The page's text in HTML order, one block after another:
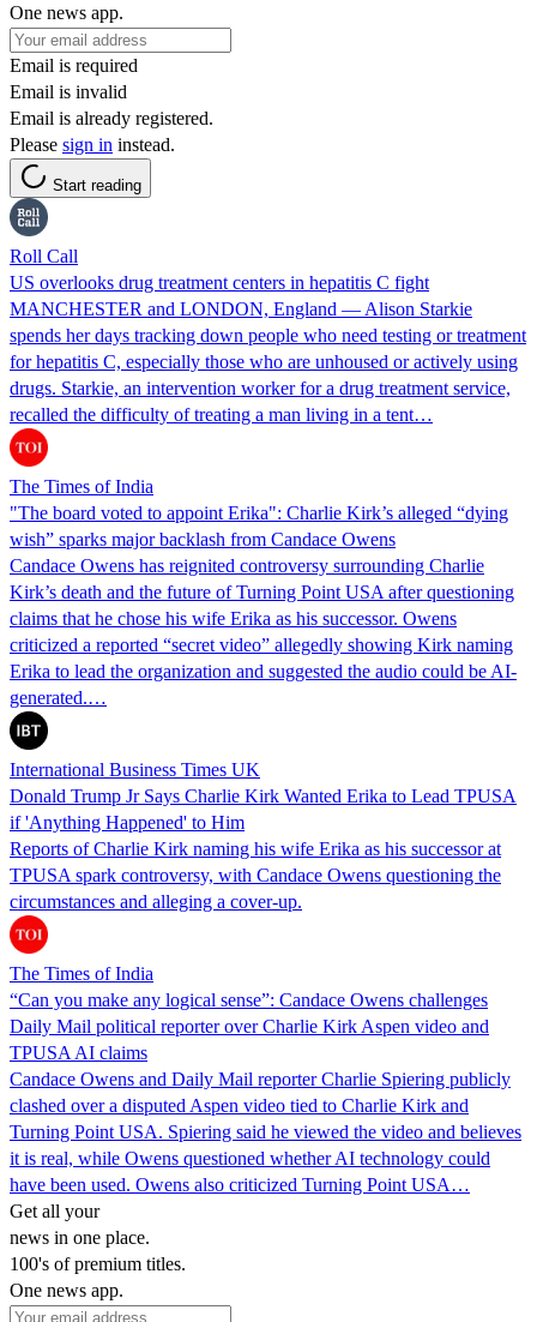
One news app.
Email is required
Email is invalid
Email is already registered.
Please sign in instead.
Start reading
Roll Call
US overlooks drug treatment centers in hepatitis C fight
MANCHESTER and LONDON, England — Alison Starkie
spends her days tracking down people who need testing or treatment
for hepatitis C, especially those who are unhoused or actively using
drugs. Starkie, an intervention worker for a drug treatment service,
recalled the difficulty of treating a man living in a tent…
The Times of India
"The board voted to appoint Erika": Charlie Kirk’s alleged “dying
wish” sparks major backlash from Candace Owens
Candace Owens has reignited controversy surrounding Charlie
Kirk’s death and the future of Turning Point USA after questioning
claims that he chose his wife Erika as his successor. Owens
criticized a reported “secret video” allegedly showing Kirk naming
Erika to lead the organization and suggested the audio could be AI-
generated.…
International Business Times UK
Donald Trump Jr Says Charlie Kirk Wanted Erika to Lead TPUSA
if 'Anything Happened' to Him
Reports of Charlie Kirk naming his wife Erika as his successor at
TPUSA spark controversy, with Candace Owens questioning the
circumstances and alleging a cover-up.
The Times of India
“Can you make any logical sense”: Candace Owens challenges
Daily Mail political reporter over Charlie Kirk Aspen video and
TPUSA AI claims
Candace Owens and Daily Mail reporter Charlie Spiering publicly
clashed over a disputed Aspen video tied to Charlie Kirk and
Turning Point USA. Spiering said he viewed the video and believes
it is real, while Owens questioned whether AI technology could
have been used. Owens also criticized Turning Point USA…
Get all your
news in one place.
100's of premium titles.
One news app.